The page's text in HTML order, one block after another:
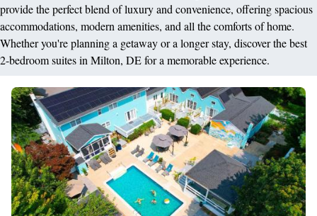
provide the perfect blend of luxury and convenience, offering spacious
accommodations, modern amenities, and all the comforts of home.
Whether you're planning a getaway or a longer stay, discover the best
2-bedroom suites in Milton, DE for a memorable experience.